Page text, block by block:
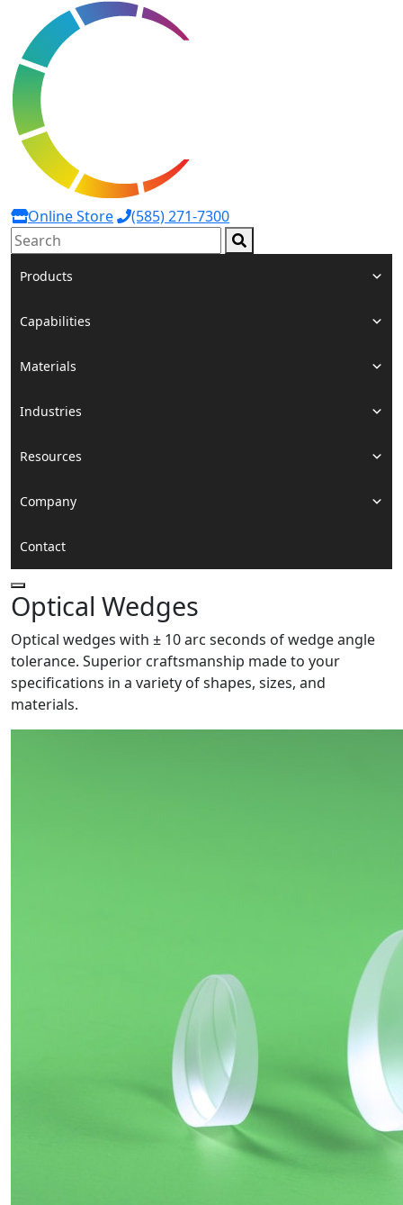
Online Store
(585) 271-7300
Search:
Products
Capabilities
Materials
Industries
Resources
Company
Contact
Optical Wedges
Optical wedges with ± 10 arc seconds of wedge angle
tolerance. Superior craftsmanship made to your
specifications in a variety of shapes, sizes, and
materials.